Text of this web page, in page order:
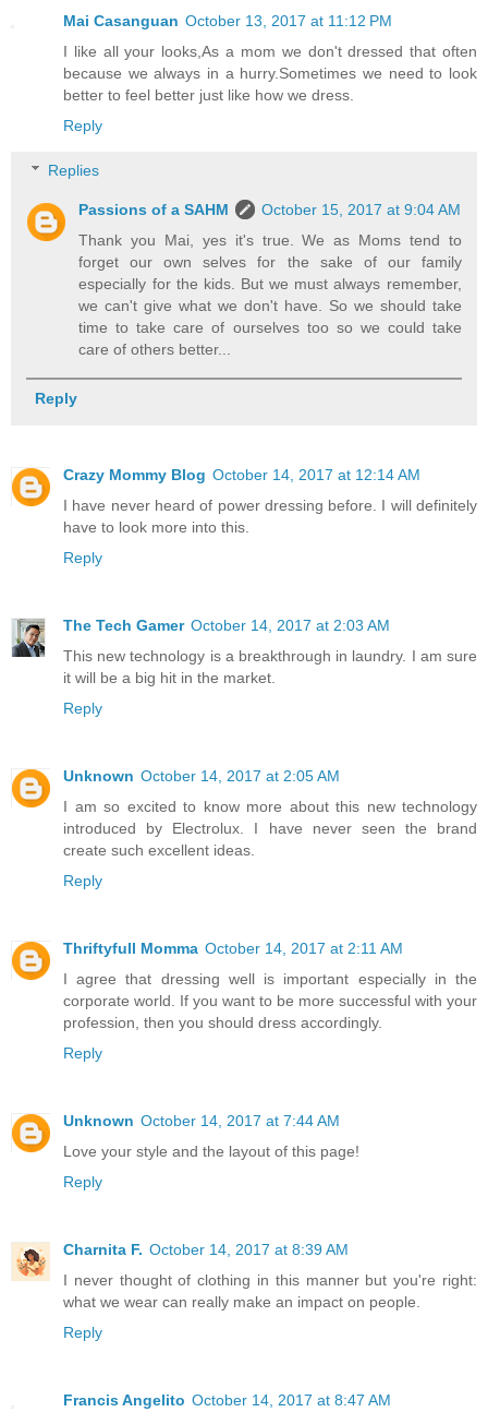
Mai Casanguan October 13, 2017 at 11:12 PM
I like all your looks,As a mom we don't dressed that often
because we always in a hurry.Sometimes we need to look
better to feel better just like how we dress.
Reply
Replies
Passions of a SAHM
October 15, 2017 at 9:04 AM
Thank you Mai, yes it's true. We as Moms tend to
forget our own selves for the sake of our family
especially for the kids. But we must always remember,
we can't give what we don't have. So we should take
time to take care of ourselves too so we could take
care of others better...
Reply
Crazy Mommy Blog October 14, 2017 at 12:14 AM
I have never heard of power dressing before. I will definitely
have to look more into this.
Reply
The Tech Gamer October 14, 2017 at 2:03 AM
This new technology is a breakthrough in laundry. I am sure
it will be a big hit in the market.
Reply
Unknown October 14, 2017 at 2:05 AM
I am so excited to know more about this new technology
introduced by Electrolux. I have never seen the brand
create such excellent ideas.
Reply
Thriftyfull Momma October 14, 2017 at 2:11 AM
I agree that dressing well is important especially in the
corporate world. If you want to be more successful with your
profession, then you should dress accordingly.
Reply
Unknown October 14, 2017 at 7:44 AM
Love your style and the layout of this page!
Reply
Charnita F. October 14, 2017 at 8:39 AM
I never thought of clothing in this manner but you're right:
what we wear can really make an impact on people.
Reply
Francis Angelito October 14, 2017 at 8:47 AM